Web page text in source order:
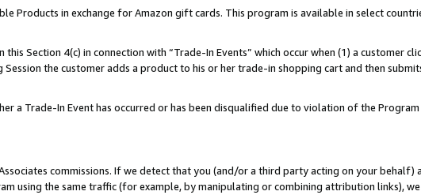
Products in exchange for Amazon gift cards. This program is available in select
Section 4(c) in connection with “Trade-In Events” which occur when (1) a customer
the customer adds a product to his or her trade-in shopping cart and then
a Trade-In Event has occurred or has been disqualified due to violation of the
commissions. If we detect that you (and/or a third party acting on your behalf)
using the same traffic (for example, by manipulating or combining attribution links),